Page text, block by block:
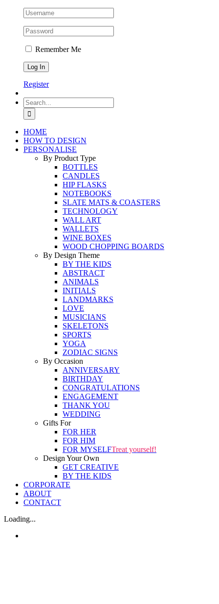
Remember Me
Register
Search
for:
HOME
HOW TO DESIGN
PERSONALISE
By Product Type
BOTTLES
CANDLES
HIP FLASKS
NOTEBOOKS
SLATE MATS & COASTERS
TECHNOLOGY
WALL ART
WALLETS
WINE BOXES
WOOD CHOPPING BOARDS
By Design Theme
BY THE KIDS
ABSTRACT
ANIMALS
INITIALS
LANDMARKS
LOVE
MUSICIANS
SKELETONS
SPORTS
YOGA
ZODIAC SIGNS
By Occasion
ANNIVERSARY
BIRTHDAY
CONGRATULATIONS
ENGAGEMENT
THANK YOU
WEDDING
Gifts For
FOR HER
FOR HIM
FOR MYSELFTreat yourself!
Design Your Own
GET CREATIVE
BY THE KIDS
CORPORATE
ABOUT
CONTACT
Loading...